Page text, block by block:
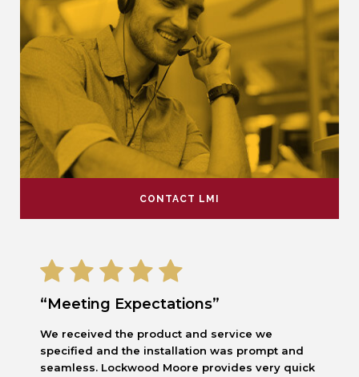
CONTACT LMI
“Meeting Expectations”
We received the product and service we
specified and the installation was prompt and
seamless. Lockwood Moore provides very quick